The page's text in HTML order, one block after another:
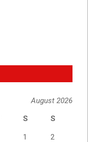
August 2026
S S
1 2